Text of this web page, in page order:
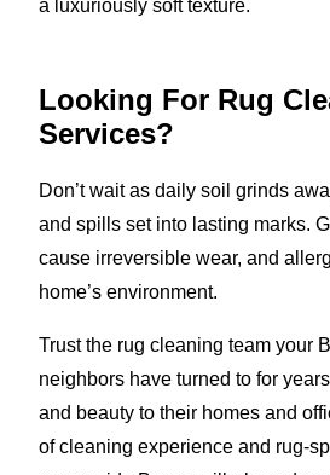
a luxuriously soft texture.
Looking For Rug
Services?
Don’t wait as daily soil grinds
and spills set into lasting marks.
cause irreversible wear, and
home’s environment.
Trust the rug cleaning team your
neighbors have turned to for
and beauty to their homes and
of cleaning experience and rug-